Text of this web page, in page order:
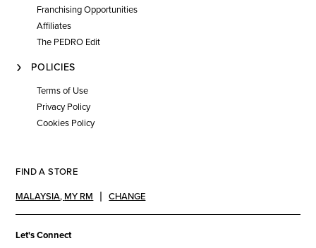
Franchising Opportunities
Affiliates
The PEDRO Edit
POLICIES
Terms of Use
Privacy Policy
Cookies Policy
FIND A STORE
MALAYSIA, MY RM CHANGE
Let's Connect